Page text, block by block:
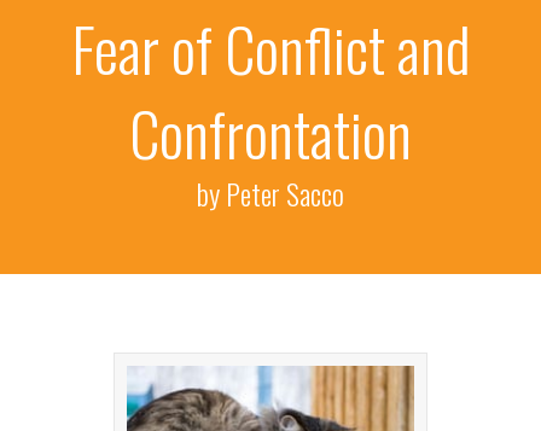
Fear of Conflict and
Confrontation
by Peter Sacco